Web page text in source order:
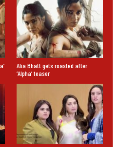
Alia Bhatt gets roasted after
‘Alpha’ teaser